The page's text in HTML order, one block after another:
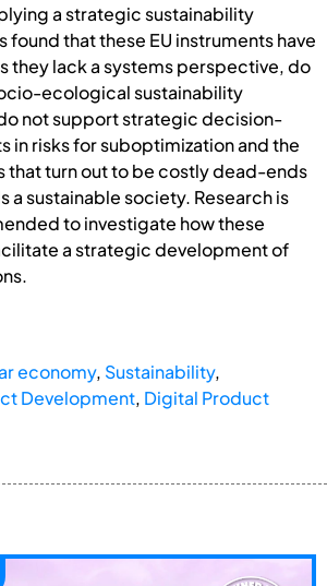
a strategic sustainability
that these EU instruments have
they lack a systems perspective, do
ecological sustainability
not support strategic decision-
in risks for suboptimization and the
that turn out to be costly dead-ends
a sustainable society. Research is
to investigate how these
a strategic development of
economy, Sustainability,
Development, Digital Product